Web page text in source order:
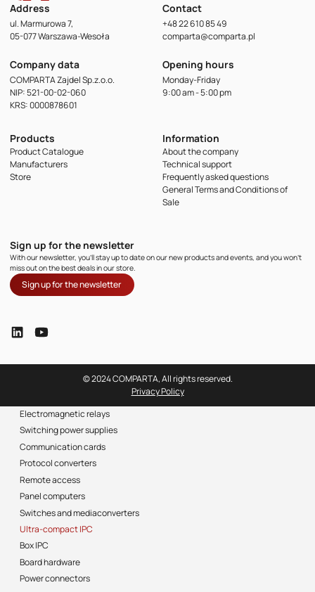
Address
ul. Marmurowa 7,
05-077 Warszawa-Wesoła
Contact
+48 22 610 85 49
comparta@comparta.pl
Company data
COMPARTA Zajdel Sp.z.o.o.
NIP: 521-00-02-060
KRS: 0000878601
Opening hours
Monday-Friday
9:00 am - 5:00 pm
Sign up for the newsletter
With our newsletter, you'll stay up to date on our new products and events, and you won't
miss out on the best deals in our store.
Sign up for the newsletter
Products
Product Catalogue
Manufacturers
Store
Information
About the company
Technical support
Frequently asked questions
General Terms and Conditions of
Sale
© 2024 COMPARTA, All rights reserved.
Privacy Policy
Electromagnetic relays
Switching power supplies
Communication cards
Protocol converters
Remote access
Panel computers
Switches and mediaconverters
Ultra-compact IPC
Box IPC
Board hardware
Power connectors